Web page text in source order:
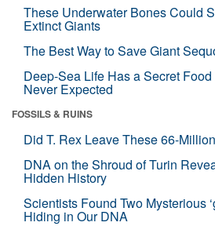
These Underwater Bones Could
Extinct Giants
The Best Way to Save Giant
Deep-Sea Life Has a Secret
Never Expected
FOSSILS & RUINS
Did T. Rex Leave These 66-
DNA on the Shroud of Turin
Hidden History
Scientists Found Two Mysterious
Hiding in Our DNA